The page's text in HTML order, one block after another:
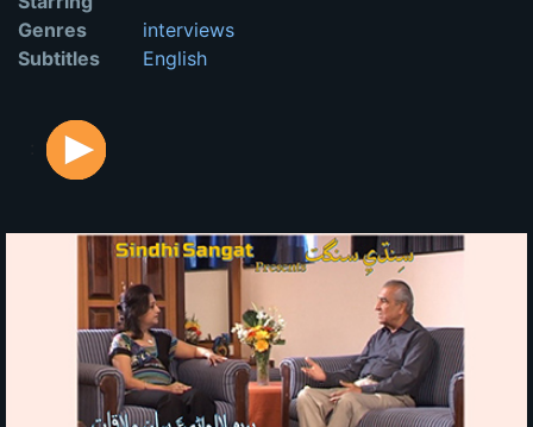
Genres
interviews
Subtitles
English